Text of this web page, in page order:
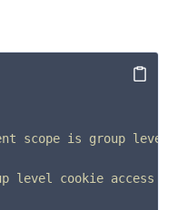
scope is group level,
level cookie access
Copy